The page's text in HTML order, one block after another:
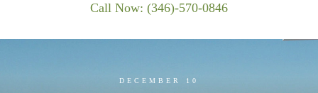
Call Now: (346)-570-0846
DECEMBER 10